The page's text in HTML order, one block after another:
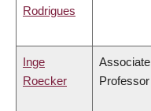
Rodrigues
Inge
Roecker
Associate
Professor